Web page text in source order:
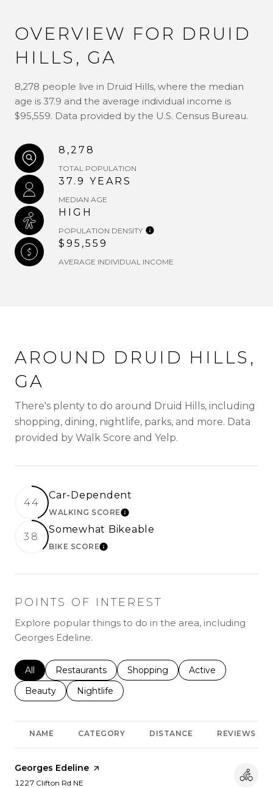
OVERVIEW FOR DRUID
HILLS, GA
8,278 people live in Druid Hills, where the median
age is 37.9 and the average individual income is
$95,559. Data provided by the U.S. Census Bureau.
8,278
TOTAL POPULATION
37.9 YEARS
MEDIAN AGE
HIGH
POPULATION DENSITY
$95,559
AVERAGE INDIVIDUAL INCOME
AROUND DRUID HILLS,
GA
There's plenty to do around Druid Hills, including
shopping, dining, nightlife, parks, and more. Data
provided by Walk Score and Yelp.
44
Car-Dependent
WALKING SCORELEARN MORE
38
Somewhat Bikeable
BIKE SCORELEARN MORE
POINTS OF INTEREST
Explore popular things to do in the area, including
Georges Edeline.
Search businesses related to
All Search businesses related to
Restaurants Search businesses related to
Shopping Search businesses
Active
Search businesses related to
Beauty Search businesses related to
Nightlife
NAME CATEGORY DISTANCE REVIEWS
Visit the
Georges Edeline page on Yelp
Search
1227 Clifton Rd NE